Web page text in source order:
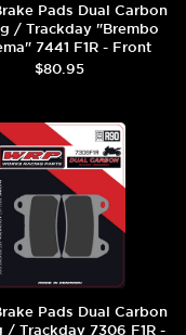
Pads Dual Carbon
/ Trackday "Brembo
7441 F1R - Front
(2/pc)
$80.95
Pads Dual Carbon
/ Trackday 7306 F1R -